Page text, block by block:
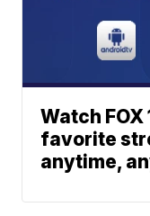
Watch FOX
favorite
anytime,